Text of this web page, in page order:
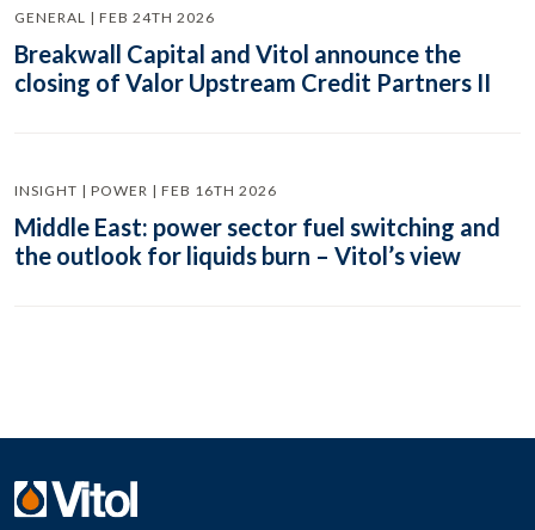
GENERAL | FEB 24TH 2026
Breakwall Capital and Vitol announce the
closing of Valor Upstream Credit Partners II
INSIGHT | POWER | FEB 16TH 2026
Middle East: power sector fuel switching and
the outlook for liquids burn – Vitol’s view